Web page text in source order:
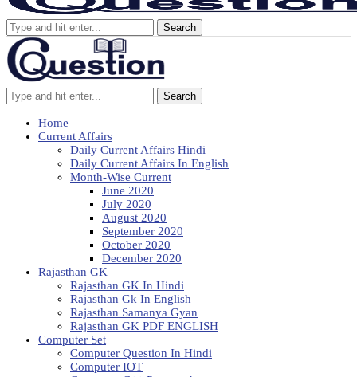
Search
Search
Home
Current Affairs
Daily Current Affairs Hindi
Daily Current Affairs In English
Month-Wise Current
June 2020
July 2020
August 2020
September 2020
October 2020
December 2020
Rajasthan GK
Rajasthan GK In Hindi
Rajasthan Gk In English
Rajasthan Samanya Gyan
Rajasthan GK PDF ENGLISH
Computer Set
Computer Question In Hindi
Computer IOT